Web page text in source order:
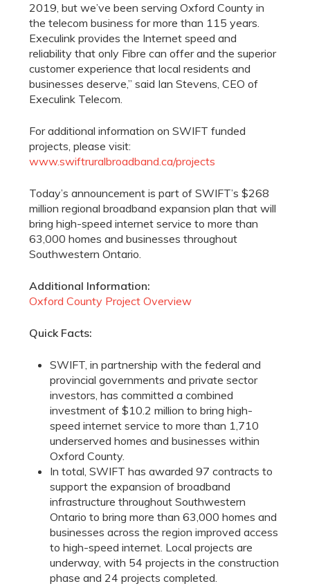
2019, but we’ve been serving Oxford County in
the telecom business for more than 115 years.
Execulink provides the Internet speed and
reliability that only Fibre can offer and the superior
customer experience that local residents and
businesses deserve,” said Ian Stevens, CEO of
Execulink Telecom.
For additional information on SWIFT funded
projects, please visit:
www.swiftruralbroadband.ca/projects
Today’s announcement is part of SWIFT’s $268
million regional broadband expansion plan that will
bring high-speed internet service to more than
63,000 homes and businesses throughout
Southwestern Ontario.
Additional Information:
Oxford County Project Overview
Quick Facts:
SWIFT, in partnership with the federal and
provincial governments and private sector
investors, has committed a combined
investment of $10.2 million to bring high-
speed internet service to more than 1,710
underserved homes and businesses within
Oxford County.
In total, SWIFT has awarded 97 contracts to
support the expansion of broadband
infrastructure throughout Southwestern
Ontario to bring more than 63,000 homes and
businesses across the region improved access
to high-speed internet. Local projects are
underway, with 54 projects in the construction
phase and 24 projects completed.